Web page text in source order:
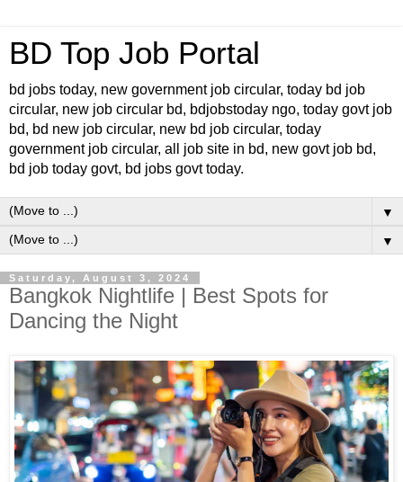
BD Top Job Portal
bd jobs today, new government job circular, today bd job
circular, new job circular bd, bdjobstoday ngo, today govt job
bd, bd new job circular, new bd job circular, today
government job circular, all job site in bd, new govt job bd,
bd job today govt, bd jobs govt today.
▼
▼
Saturday, August 3, 2024
Bangkok Nightlife | Best Spots for
Dancing the Night